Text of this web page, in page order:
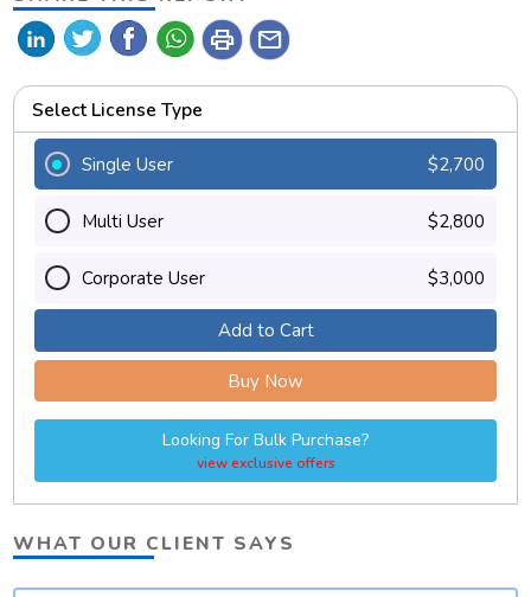
print mail
Select License Type
Single User $2,700
Multi User $2,800
Corporate User $3,000
Add to Cart
Buy Now
Looking For Bulk Purchase?
view exclusive offers
WHAT OUR CLIENT SAYS